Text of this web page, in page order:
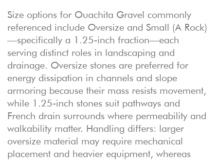
Size options for Ouachita Gravel commonly
referenced include Oversize and Small (A Rock)
—specifically a 1.25-inch fraction—each
serving distinct roles in landscaping and
drainage. Oversize stones are preferred for
energy dissipation in channels and slope
armoring because their mass resists movement,
while 1.25-inch stones suit pathways and
French drain surrounds where permeability and
walkability matter. Handling differs: larger
oversize material may require mechanical
placement and heavier equipment, whereas